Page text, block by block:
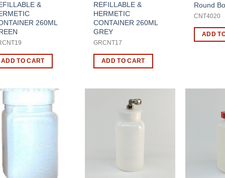
&
260ML
ADD TO CART
REFILLABLE &
HERMETIC
CONTAINER 260ML
GREY
GRCNT17
ADD TO CART
Round
CNT4020
ADD